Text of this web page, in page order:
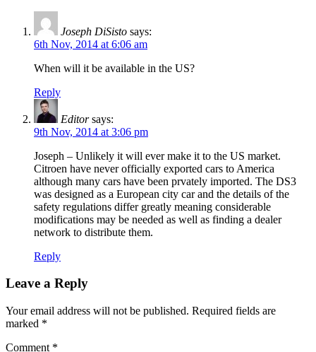
Joseph DiSisto says:
6th Nov, 2014 at 6:06 am
When will it be available in the US?
Reply
Editor says:
9th Nov, 2014 at 3:06 pm
Joseph – Unlikely it will ever make it to the US market.
Citroen have never officially exported cars to America
although many cars have been prvately imported. The DS3
was designed as a European city car and the details of the
safety regulations differ greatly meaning considerable
modifications may be needed as well as finding a dealer
network to distribute them.
Reply
Leave a Reply
Your email address will not be published. Required fields are
marked *
Comment *